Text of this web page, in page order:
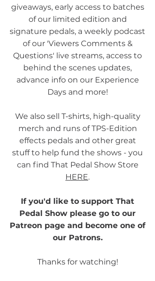
giveaways, early access to batches
of our limited edition and
signature pedals, a weekly podcast
of our 'Viewers Comments &
Questions' live streams, access to
behind the scenes updates,
advance info on our Experience
Days and more!
We also sell T-shirts, high-quality
merch and runs of TPS-Edition
effects pedals and other great
stuff to help fund the shows - you
can find That Pedal Show Store
HERE.
If you'd like to support That
Pedal Show please go to our
Patreon page and become one of
our Patrons.
Thanks for watching!